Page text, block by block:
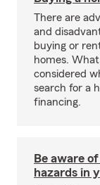
There are
and
buying or
homes.
considered
search for a
financing.
Be aware
hazards in